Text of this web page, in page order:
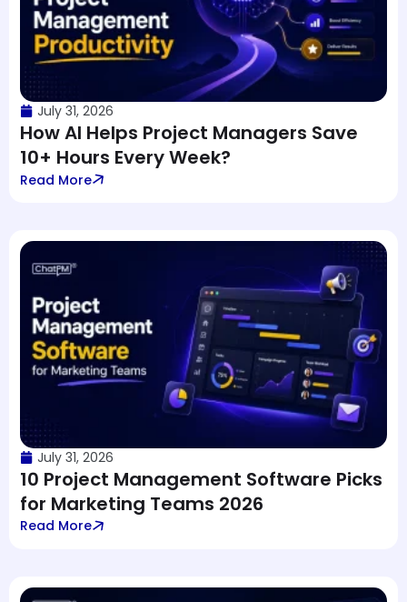
July 31, 2026
How AI Helps Project Managers Save
10+ Hours Every Week?
Read More
July 31, 2026
10 Project Management Software Picks
for Marketing Teams 2026
Read More